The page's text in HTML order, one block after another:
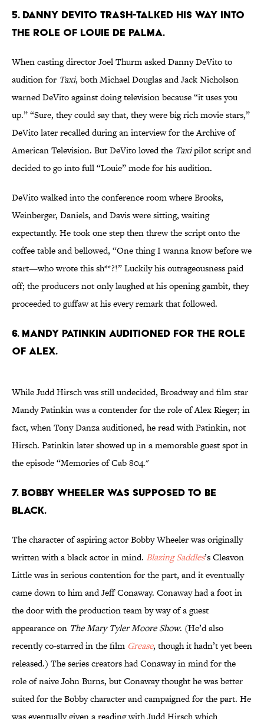
5. DANNY DEVITO TRASH-TALKED HIS WAY INTO
THE ROLE OF LOUIE DE PALMA.
When casting director Joel Thurm asked Danny DeVito to
audition for Taxi, both Michael Douglas and Jack Nicholson
warned DeVito against doing television because “it uses you
up.” “Sure, they could say that, they were big rich movie stars,”
DeVito later recalled during an interview for the Archive of
American Television. But DeVito loved the Taxipilot script and
decided to go into full “Louie” mode for his audition.
DeVito walked into the conference room where Brooks,
Weinberger, Daniels, and Davis were sitting, waiting
expectantly. He took one step then threw the script onto the
coffee table and bellowed, “One thing I wanna know before we
start—who wrote this sh**?!” Luckily his outrageousness paid
off; the producers not only laughed at his opening gambit, they
proceeded to guffaw at his every remark that followed.
6. MANDY PATINKIN AUDITIONED FOR THE ROLE
OF ALEX.
While Judd Hirsch was still undecided, Broadway and film star
Mandy Patinkin was a contender for the role of Alex Rieger; in
fact, when Tony Danza auditioned, he read with Patinkin, not
Hirsch. Patinkin later showed up in a memorable guest spot in
the episode “Memories of Cab 804."
7. BOBBY WHEELER WAS SUPPOSED TO BE
BLACK.
The character of aspiring actor Bobby Wheeler was originally
written with a black actor in mind. Blazing Saddles’s Cleavon
Little was in serious contention for the part, and it eventually
came down to him and Jeff Conaway. Conaway had a foot in
the door with the production team by way of a guest
appearance on The Mary Tyler Moore Show. (He’d also
recently co-starred in the film Grease, though it hadn’t yet been
released.) The series creators had Conaway in mind for the
role of naive John Burns, but Conaway thought he was better
suited for the Bobby character and campaigned for the part. He
was eventually given a reading with Judd Hirsch which